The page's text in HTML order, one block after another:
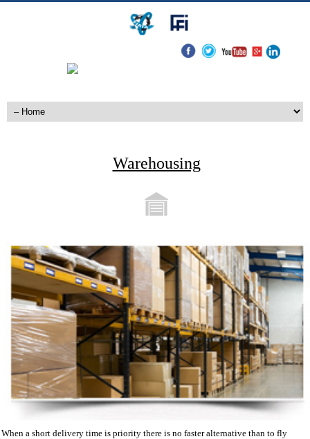
Warehousing
When a short delivery time is priority there is no faster alternative than to fly